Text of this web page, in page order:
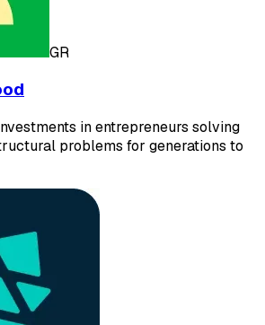
GR
in entrepreneurs solving
problems for generations to